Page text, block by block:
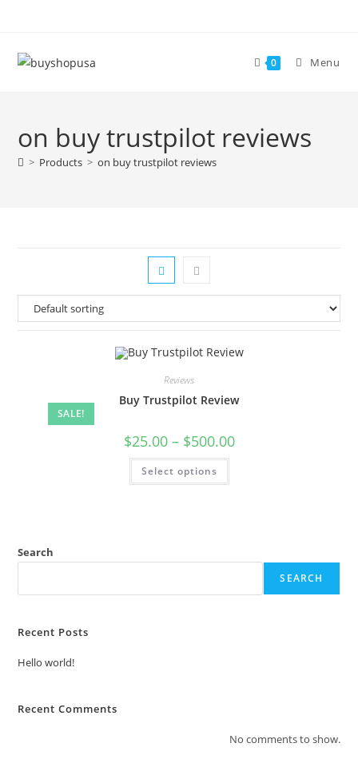
0 Menu
on buy trustpilot reviews
> Products > on buy trustpilot reviews
SALE!
Reviews
Buy Trustpilot Review
$25.00 – $500.00
Select options
Search
SEARCH
Recent Posts
Hello world!
Recent Comments
No comments to show.